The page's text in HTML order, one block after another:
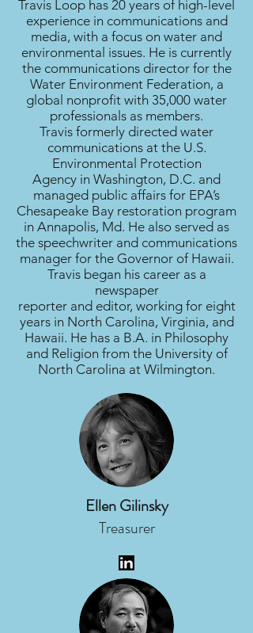
Travis Loop has 20 years of high-level
experience in communications and
media, with a focus on water and
environmental issues. He is currently
the communications director for the
Water Environment Federation, a
global nonprofit with 35,000 water
professionals as members.
Travis formerly directed water
communications at the U.S.
Environmental Protection
Agency in Washington, D.C. and
managed public affairs for EPA’s
Chesapeake Bay restoration program
in Annapolis, Md. He also served as
the speechwriter and communications
manager for the Governor of Hawaii.
Travis began his career as a
newspaper
reporter and editor, working for eight
years in North Carolina, Virginia, and
Hawaii. He has a B.A. in Philosophy
and Religion from the University of
North Carolina at Wilmington.
Ellen Gilinsky
Treasurer